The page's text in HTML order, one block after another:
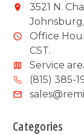
3521 N.
Johnsburg,
Office
CST.
Service
(815) 385-
Categories